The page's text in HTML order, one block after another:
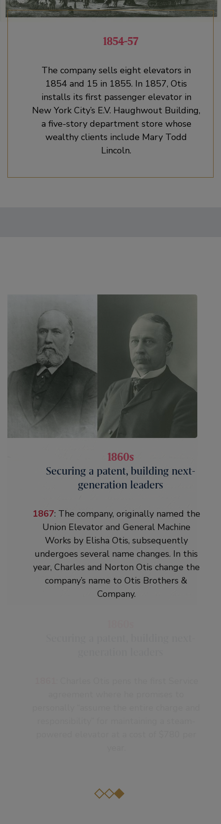
1854-57
The company sells eight elevators in
1854 and 15 in 1855. In 1857, Otis
installs its first passenger elevator in
New York City’s E.V. Haughwout Building,
a five-story department store whose
wealthy clients include Mary Todd
Lincoln.
Securing a patent, building next-
generation leaders
January 1861 to protect his invention. He
dies four months later at age 49 in
Yonkers, New York, during a diphtheria
epidemic. Fortunately, thanks to
mentoring from their father, Charles and
Norton Otis are ready to take over the
business. By the end of the decade the
1860s
Securing a patent, building next-
generation leaders
1867: The company, originally named the
Union Elevator and General Machine
Works by Elisha Otis, subsequently
undergoes several name changes. In this
year, Charles and Norton Otis change the
company’s name to Otis Brothers &
Company.